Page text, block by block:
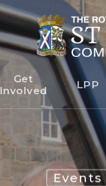
Get
Involved
LPP
Events
Newsleter